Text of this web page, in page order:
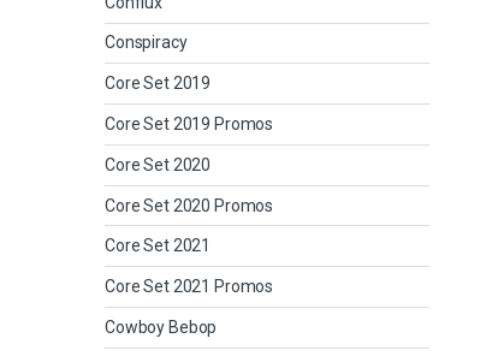
Conspiracy
Core Set 2019
Core Set 2019 Promos
Core Set 2020
Core Set 2020 Promos
Core Set 2021
Core Set 2021 Promos
Cowboy Bebop